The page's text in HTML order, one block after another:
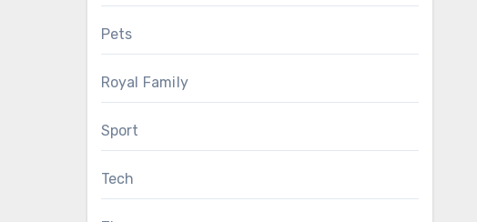
Pets
Royal Family
Sport
Tech